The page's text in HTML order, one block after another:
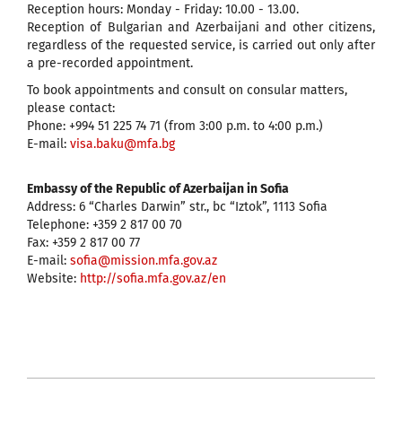
Reception hours: Monday - Friday: 10.00 - 13.00.
Reception of Bulgarian and Azerbaijani and other citizens,
regardless of the requested service, is carried out only after
a pre-recorded appointment.
To book appointments and consult on consular matters,
please contact:
Phone: +994 51 225 74 71 (from 3:00 p.m. to 4:00 p.m.)
E-mail: visa.baku@mfa.bg
Embassy of the Republic of Azerbaijan in Sofia
Address: 6 “Charles Darwin” str., bc “Iztok”, 1113 Sofia
Telephone: +359 2 817 00 70
Fax: +359 2 817 00 77
E-mail: sofia@mission.mfa.gov.az
Website: http://sofia.mfa.gov.az/en